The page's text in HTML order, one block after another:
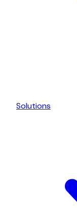
Solutions